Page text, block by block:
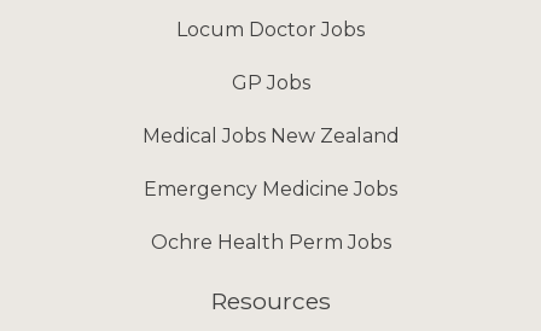
Locum Doctor Jobs
GP Jobs
Medical Jobs New Zealand
Emergency Medicine Jobs
Ochre Health Perm Jobs
Resources